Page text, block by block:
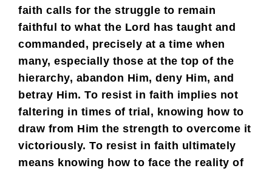
faith calls for the struggle to remain
faithful to what the Lord has taught and
commanded, precisely at a time when
many, especially those at the top of the
hierarchy, abandon Him, deny Him, and
betray Him. To resist in faith implies not
faltering in times of trial, knowing how to
draw from Him the strength to overcome it
victoriously. To resist in faith ultimately
means knowing how to face the reality of